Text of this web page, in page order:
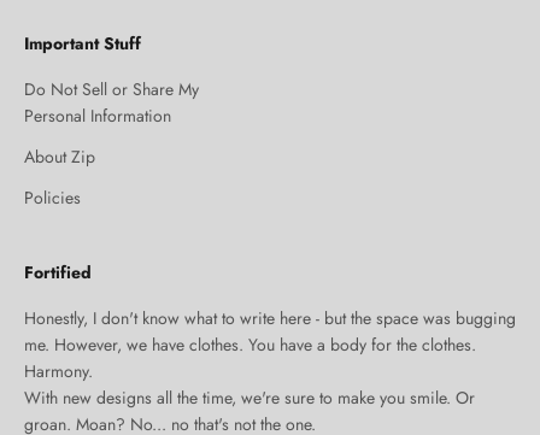
Important Stuff
Do Not Sell or Share My
Personal Information
About Zip
Policies
Fortified
Honestly, I don't know what to write here - but the space was bugging
me. However, we have clothes. You have a body for the clothes.
Harmony.
With new designs all the time, we're sure to make you smile. Or
groan. Moan? No... no that's not the one.